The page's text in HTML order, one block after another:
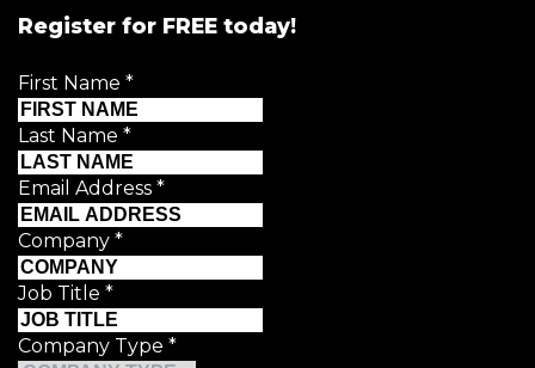
Register for FREE today!
First Name *
Last Name *
Email Address *
Company *
Job Title *
Company Type *